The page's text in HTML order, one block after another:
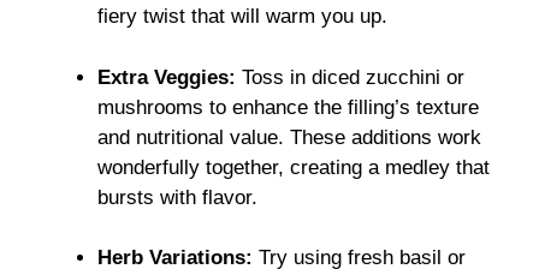
fiery twist that will warm you up.
Extra Veggies: Toss in diced zucchini or
mushrooms to enhance the filling’s texture
and nutritional value. These additions work
wonderfully together, creating a medley that
bursts with flavor.
Herb Variations: Try using fresh basil or